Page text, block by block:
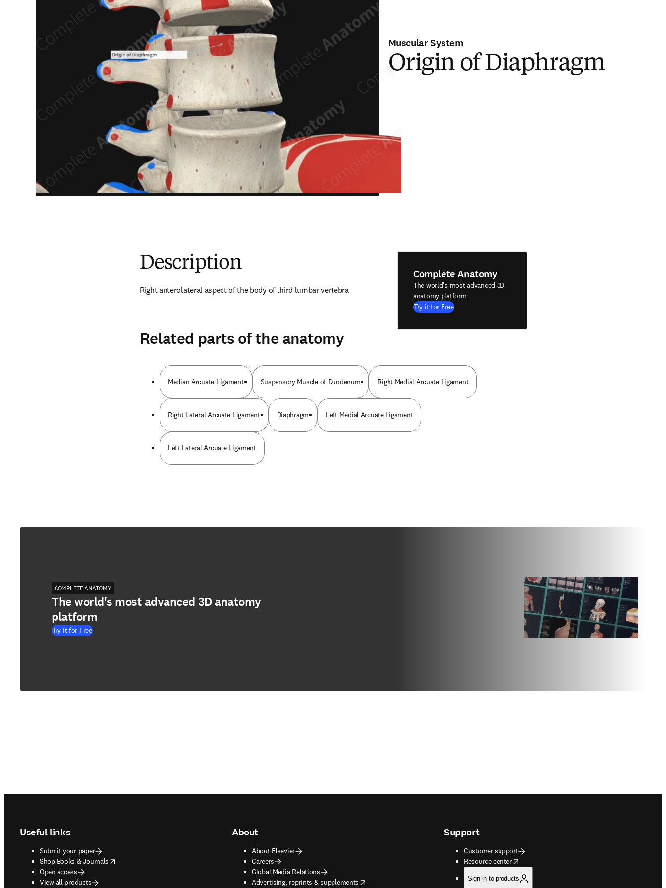
Muscular System
Origin of Diaphragm
Description
Right anterolateral aspect of the body of third lumbar vertebra
Complete Anatomy
The world's most advanced 3D
anatomy platform
Try it for Free
Related parts of the anatomy
Median Arcuate Ligament Suspensory Muscle of Duodenum Right Medial Arcuate Ligament
Right Lateral Arcuate Ligament Diaphragm Left Medial Arcuate Ligament
Left Lateral Arcuate Ligament
COMPLETE ANATOMY
The world's most advanced 3D anatomy
platform
Try it for Free
Useful links
Submit your paper
Shop Books & Journals
opens in new tab/window
Open access
View all products
About
About Elsevier
Careers
Global Media Relations
Advertising, reprints & supplements
opens in new tab/window
Support
Customer support
Resource center
opens in new tab/window
Sign in to products